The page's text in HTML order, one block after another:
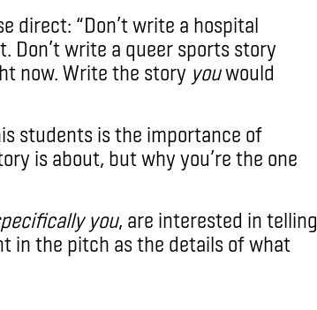
direct: “Don’t write a hospital
Don’t write a queer sports story
now. Write the story youwould
students is the importance of
is about, but why you’re the one
you, are interested in telling
in the pitch as the details of what